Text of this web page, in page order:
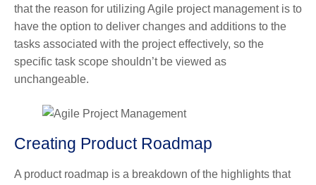
that the reason for utilizing Agile project management is to
have the option to deliver changes and additions to the
tasks associated with the project effectively, so the
specific task scope shouldn’t be viewed as
unchangeable.
Creating Product Roadmap
A product roadmap is a breakdown of the highlights that